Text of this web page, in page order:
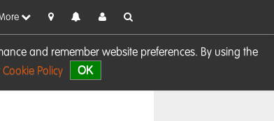
and remember website preferences. By using the
Cookie Policy OK